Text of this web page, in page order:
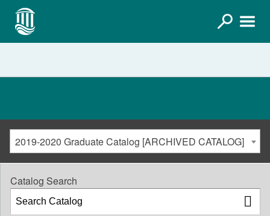
2019-2020 Graduate Catalog [ARCHIVED CATALOG]
Catalog Search